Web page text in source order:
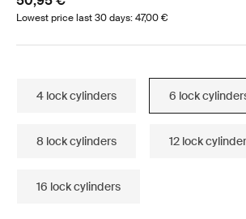
Lowest price last 30 days: 47,00 €
4 lock cylinders 6 lock
8 lock cylinders 12 lock
16 lock cylinders